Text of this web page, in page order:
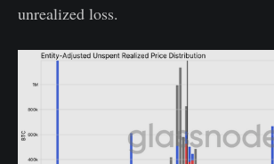
unrealized loss.